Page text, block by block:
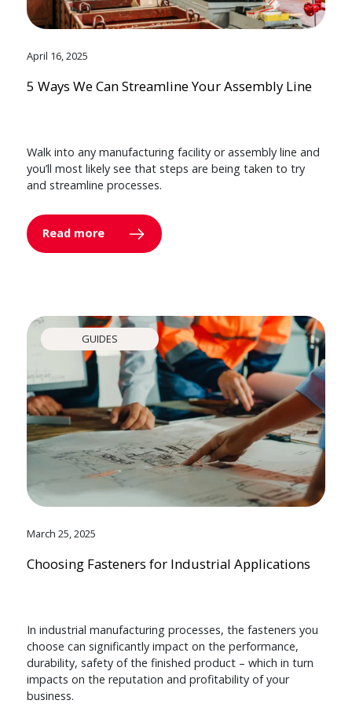
April 16, 2025
5 Ways We Can Streamline Your Assembly Line
Walk into any manufacturing facility or assembly line and
you’ll most likely see that steps are being taken to try
and streamline processes.
Read more
GUIDES
March 25, 2025
Choosing Fasteners for Industrial Applications
In industrial manufacturing processes, the fasteners you
choose can significantly impact on the performance,
durability, safety of the finished product – which in turn
impacts on the reputation and profitability of your
business.